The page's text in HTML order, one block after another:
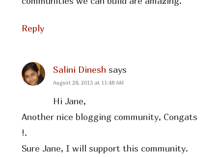
Reply
Salini Dinesh says
August 28, 2013 at 11:48 AM
Hi Jane,
Another nice blogging community, Congats
!.
Sure Jane, I will support this community.